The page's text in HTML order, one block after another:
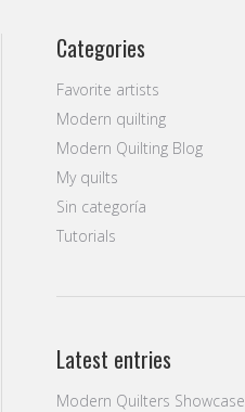
Categories
Favorite artists
Modern quilting
Modern Quilting Blog
My quilts
Sin categoría
Tutorials
Latest entries
Modern Quilters